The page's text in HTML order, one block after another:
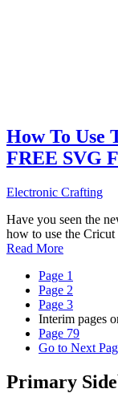
How To Use
FREE SVG
Electronic Crafting
Have you seen the
how to use the
Read More
Page 1
Page 2
Page 3
Interim pages
Page 79
Go to Next
Primary